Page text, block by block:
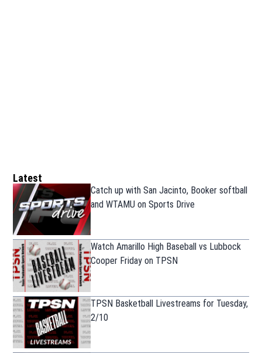
Latest
Catch up with San Jacinto, Booker softball
and WTAMU on Sports Drive
Watch Amarillo High Baseball vs Lubbock
Cooper Friday on TPSN
TPSN Basketball Livestreams for Tuesday,
2/10